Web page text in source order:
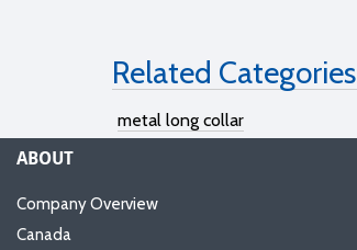
Related Categories
metal long collar
ABOUT
Company Overview
Canada